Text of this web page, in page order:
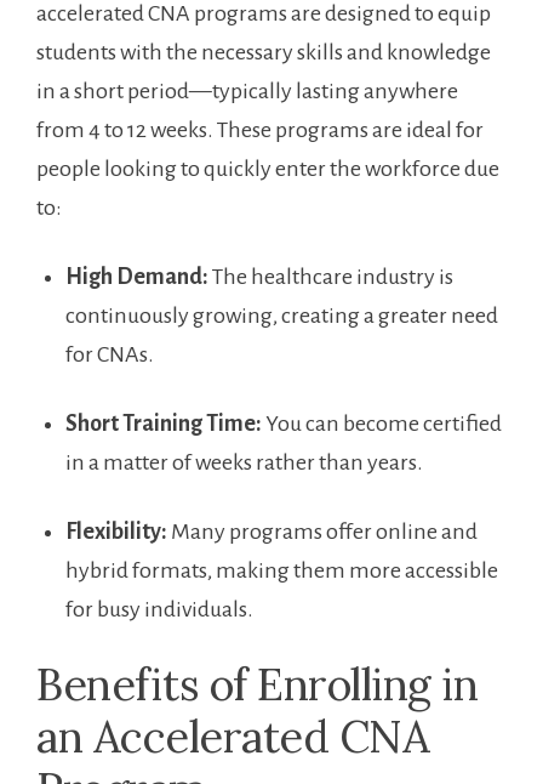
accelerated ⁢CNA programs are designed to equip
students ‌with the necessary skills ⁢and knowledge
in‌ a short‍ period—typically lasting anywhere
from 4 to 12 weeks. These programs‌ are ideal for
people looking ⁢to quickly enter the ⁢workforce due
to:
High Demand: The healthcare industry is⁢
continuously growing, creating a⁣ greater need
for CNAs.
Short Training Time: You can become certified
in a matter of weeks rather⁢ than years.
Flexibility: Many programs offer online and⁤
hybrid formats, making them more accessible
for busy ⁣individuals.
Benefits of Enrolling in
‌an Accelerated CNA